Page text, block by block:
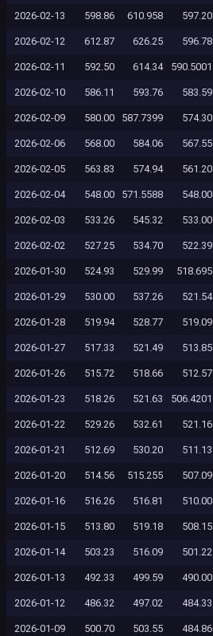
2026-02-13 598.86 610.958 597.20
2026-02-12 612.87 626.25 596.78
2026-02-11 592.50 614.34 590.5001
2026-02-10 586.11 593.76 583.59
2026-02-09 580.00 587.7399 574.30
2026-02-06 568.00 584.06 567.55
2026-02-05 563.83 574.94 561.20
2026-02-04 548.00 571.5588 548.00
2026-02-03 533.26 545.32 533.00
2026-02-02 527.25 534.70 522.39
2026-01-30 524.93 529.99 518.695
2026-01-29 530.00 537.26 521.54
2026-01-28 519.94 528.77 519.09
2026-01-27 517.33 521.49 513.85
2026-01-26 515.72 518.66 512.57
2026-01-23 518.26 521.63 506.4201
2026-01-22 529.26 532.61 521.16
2026-01-21 512.69 530.20 511.13
2026-01-20 514.56 515.255 507.09
2026-01-16 516.26 516.81 510.00
2026-01-15 513.80 519.18 508.15
2026-01-14 503.23 516.09 501.22
2026-01-13 492.33 499.59 490.00
2026-01-12 486.32 497.02 484.33
2026-01-09 500.70 503.55 484.86